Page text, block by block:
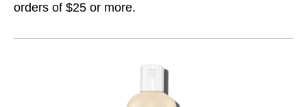
orders of $25 or more.